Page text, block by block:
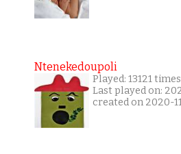
Ntenekedoupoli
Played: 13121 times
Last played on:
created on 2020-